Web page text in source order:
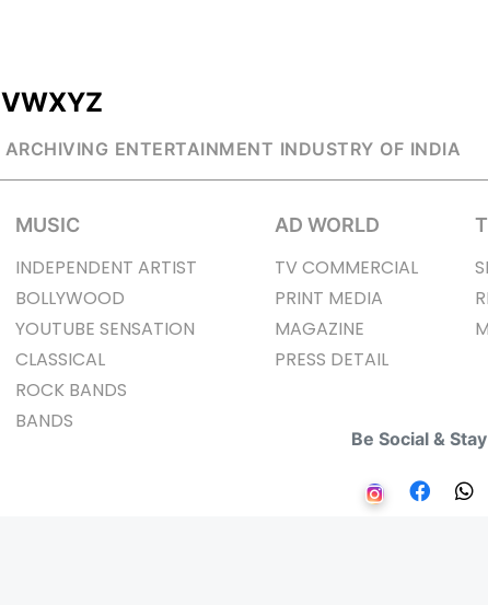
VWXYZ
ARCHIVING ENTERTAINMENT INDUSTRY OF INDIA
MUSIC
INDEPENDENT ARTIST
BOLLYWOOD
YOUTUBE SENSATION
CLASSICAL
ROCK BANDS
BANDS
AD WORLD
TV COMMERCIAL
PRINT MEDIA
MAGAZINE
PRESS DETAIL
Be Social &